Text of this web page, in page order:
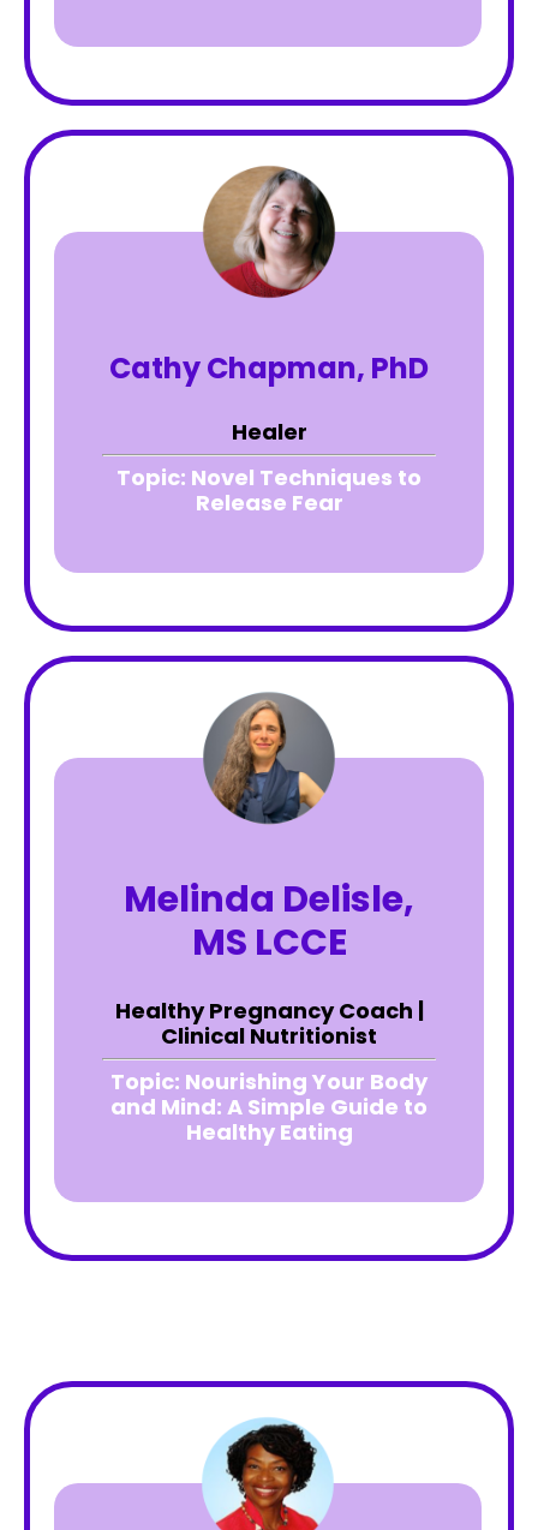
Cathy Chapman, PhD
Healer
Topic: Novel Techniques to
Release Fear
Melinda Delisle,
MS LCCE
Healthy Pregnancy Coach |
Clinical Nutritionist
Topic: Nourishing Your Body
and Mind: A Simple Guide to
Healthy Eating